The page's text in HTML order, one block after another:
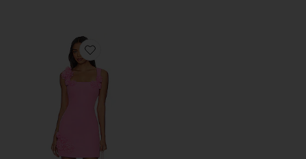
Favorite Trompe Dress